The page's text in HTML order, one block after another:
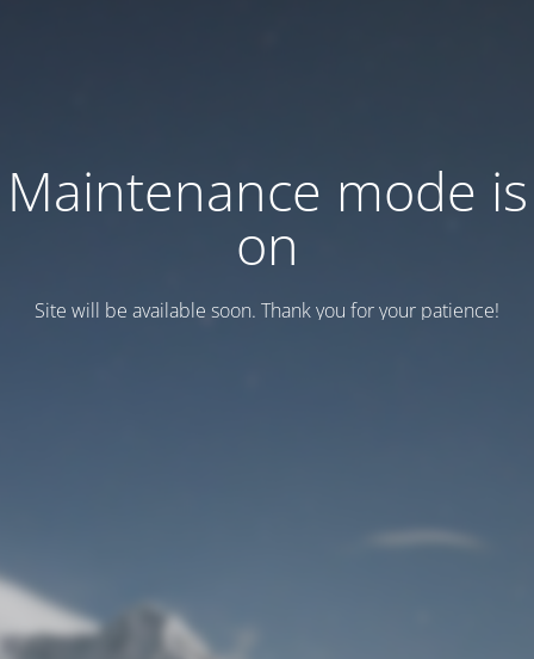
Maintenance mode is
on
Site will be available soon. Thank you for your patience!